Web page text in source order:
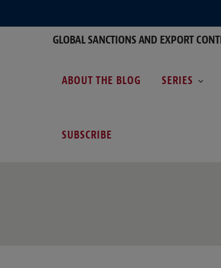
GLOBAL SANCTIONS AND EXPORT
ABOUT THE BLOG SERIES
SUBSCRIBE